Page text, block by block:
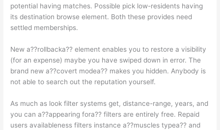
potential having matches. Possible pick low-residents having
its destination browse element. Both these provides need
settled memberships.
New a??rollbacka?? element enables you to restore a visibility
(for an expense) maybe you have swiped down in error. The
brand new a??covert modea?? makes you hidden. Anybody is
not able to search out the reputation yourself.
As much as look filter systems get, distance-range, years, and
you can a??appearing fora?? filters are entirely free. Repaid
users availableness filters instance a??muscles typea?? and